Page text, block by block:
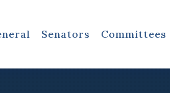
Senators Committees